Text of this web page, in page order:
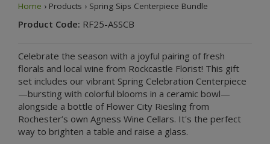
Home › Products › Spring Sips Centerpiece Bundle
Product Code: RF25-ASSCB
Celebrate the season with a joyful pairing of fresh
florals and local wine from Rockcastle Florist! This gift
set includes our vibrant Spring Celebration Centerpiece
—bursting with colorful blooms in a ceramic bowl—
alongside a bottle of Flower City Riesling from
Rochester’s own Agness Wine Cellars. It's the perfect
way to brighten a table and raise a glass.